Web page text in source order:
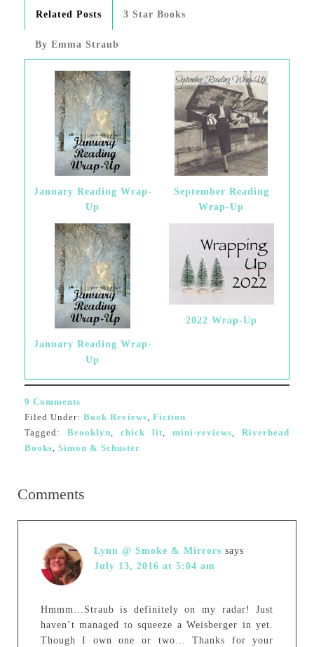
Related Posts 3 Star Books
By Emma Straub
January Reading Wrap-
Up
September Reading
Wrap-Up
January Reading Wrap-
Up
2022 Wrap-Up
9 Comments
Filed Under: Book Reviews, Fiction
Tagged: Brooklyn, chick lit,mini-reviews,Riverhead
Books, Simon & Schuster
Comments
Lynn @ Smoke & Mirrors says
July 13, 2016 at 5:04 am
Hmmm…Straub is definitely on my radar! Just
haven’t managed to squeeze a Weisberger in yet.
Though I own one or two… Thanks for your